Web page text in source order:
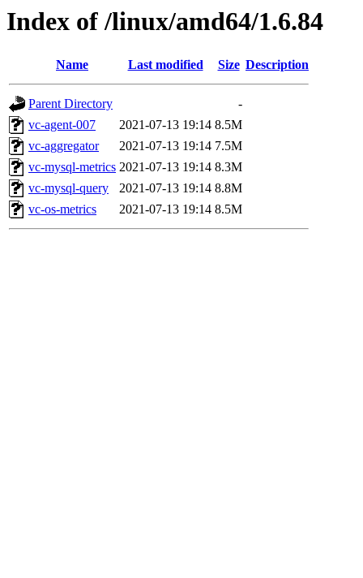
Index of /linux/amd64/1.6.84
Name Last modified Size Description
Parent Directory
-
vc-agent-007
2021-07-13 19:14 8.5M
vc-aggregator
2021-07-13 19:14 7.5M
vc-mysql-metrics 2021-07-13 19:14 8.3M
vc-mysql-query
2021-07-13 19:14 8.8M
vc-os-metrics
2021-07-13 19:14 8.5M